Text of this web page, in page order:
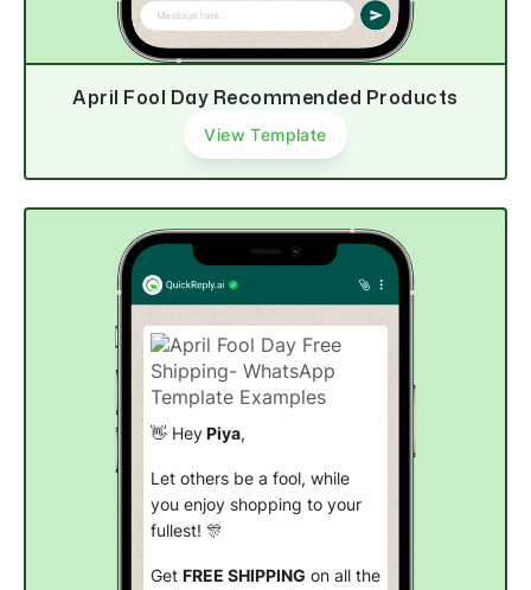
April Fool Day Recommended Products
View Template
👋 HeyPiya,
Let others be a fool, while
you enjoy shopping to your
fullest! 🎊
Get FREE SHIPPING on all the